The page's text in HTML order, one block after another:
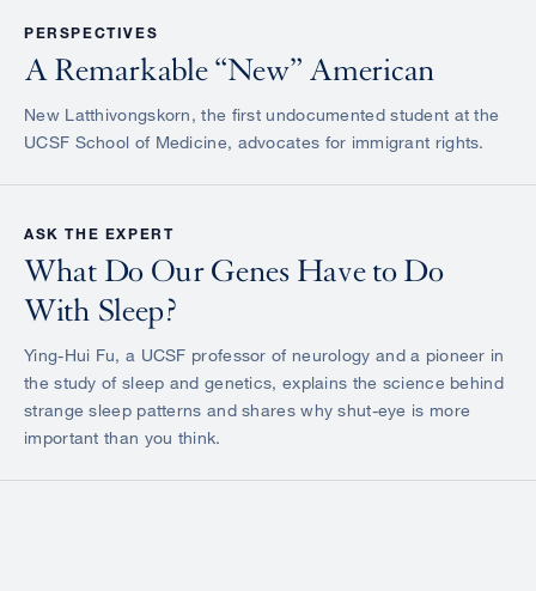
PERSPECTIVES
A Remarkable “New” American
New Latthivongskorn, the first undocumented student at the
UCSF School of Medicine, advocates for immigrant rights.
ASK THE EXPERT
What Do Our Genes Have to Do
With Sleep?
Ying-Hui Fu, a UCSF professor of neurology and a pioneer in
the study of sleep and genetics, explains the science behind
strange sleep patterns and shares why shut-eye is more
important than you think.